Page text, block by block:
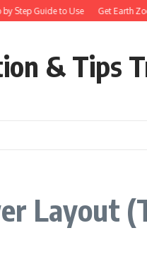
Step Guide to Use Get Earth
& Tips
Layout